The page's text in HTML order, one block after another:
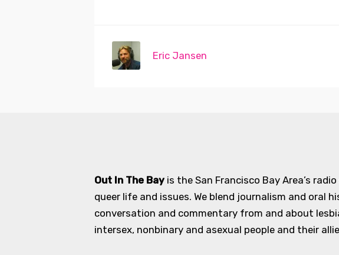
Eric Jansen
Out In The Bay is the San Francisco Bay Area’s
queer life and issues. We blend journalism and oral
conversation and commentary from and about
intersex, nonbinary and asexual people and their